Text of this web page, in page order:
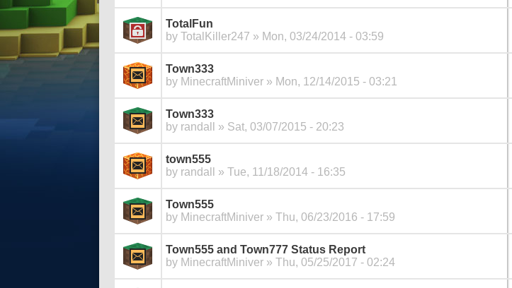
TotalFun
by TotalKiller247 » Mon, 03/24/2014 - 03:59
Town333
by MinecraftMiniver » Mon, 12/14/2015 - 03:21
Town333
by randall » Sat, 03/07/2015 - 20:23
town555
by randall » Tue, 11/18/2014 - 16:35
Town555
by MinecraftMiniver » Thu, 06/23/2016 - 17:59
Town555 and Town777 Status Report
by MinecraftMiniver » Thu, 05/25/2017 - 02:24